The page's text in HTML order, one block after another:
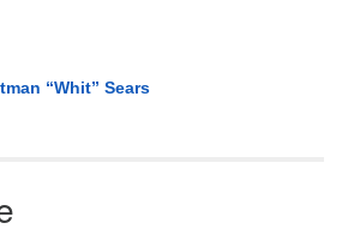
“Whit” Sears